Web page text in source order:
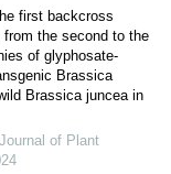
first backcross
from the second to the
of glyphosate-
Brassica
Brassica juncea in
Journal of Plant